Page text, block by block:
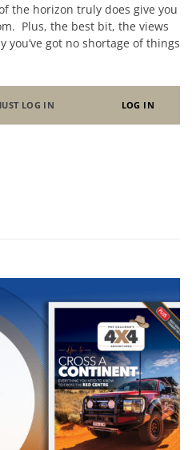
the horizon truly does give you
Plus, the best bit, the views
you’ve got no shortage of things
LOG IN LOG IN